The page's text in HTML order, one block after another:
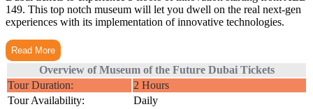
149. This top notch museum will let you dwell on the real next-gen
experiences with its implementation of innovative technologies.
Read More
Overview of Museum of the Future Dubai Tickets
Tour Duration:
2 Hours
Tour Availability:
Daily